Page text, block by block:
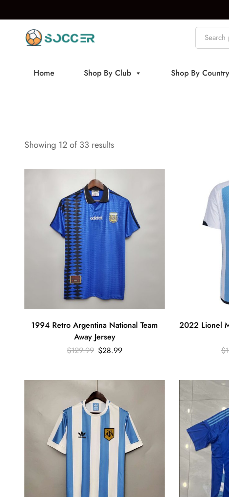
Home Shop By Club Shop By Country
Showing 24 of 33 results
1994 Retro Argentina National Team
Away Jersey
$129.99 $28.99
2022 Lionel
$